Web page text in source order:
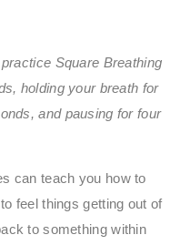
Square Breathing
holding your breath for
and pausing for four
can teach you how to
feel things getting out of
to something within